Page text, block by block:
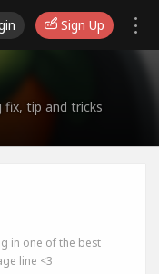
Sign Up
fix, tip and tricks
in one of the best
line <3